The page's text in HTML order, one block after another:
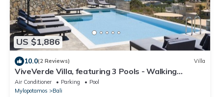
US $1,886
10.0(2 Reviews) Villa
ViveVerde Villa, featuring 3 Pools - Walking
distance to Beach & Shops
Air Conditioner Parking
Pool
Mylopotamos
Bali